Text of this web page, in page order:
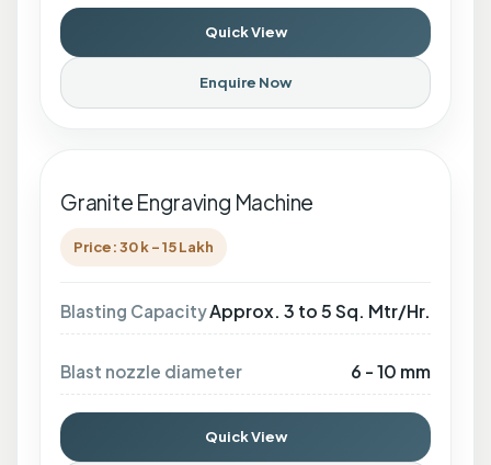
Quick View
Enquire Now
Granite Engraving Machine
Price: 30 k - 15 Lakh
Blasting CapacityApprox. 3 to 5 Sq. Mtr/Hr.
Blast nozzle diameter 6 - 10 mm
Quick View